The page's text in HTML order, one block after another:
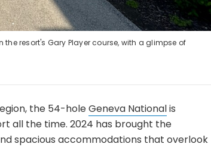
the resort's Gary Player course, with a glimpse of
the 54-holeGeneva Nationalis
all the time. 2024 has brought the
spacious accommodations that overlook